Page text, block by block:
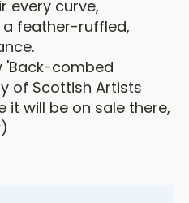
every curve,
a feather-ruffled,
'Back-combed
of Scottish Artists
it will be on sale there,